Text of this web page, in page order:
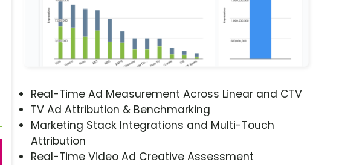
Real-Time Ad Measurement Across Linear and CTV
TV Ad Attribution & Benchmarking
Marketing Stack Integrations and Multi-Touch
Attribution
Real-Time Video Ad Creative Assessment